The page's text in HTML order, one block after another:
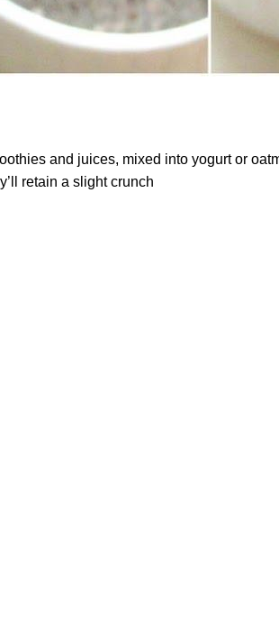
and juices, mixed into yogurt or
retain a slight crunch